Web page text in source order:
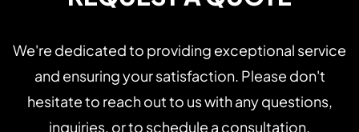
We're dedicated to providing exceptional service
and ensuring your satisfaction. Please don't
hesitate to reach out to us with any questions,
inquiries, or to schedule a consultation.